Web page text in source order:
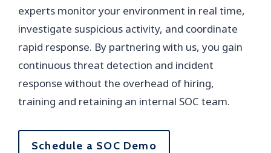
experts monitor your environment in real time,
investigate suspicious activity, and coordinate
rapid response. By partnering with us, you gain
continuous threat detection and incident
response without the overhead of hiring,
training and retaining an internal SOC team.
Schedule a SOC Demo